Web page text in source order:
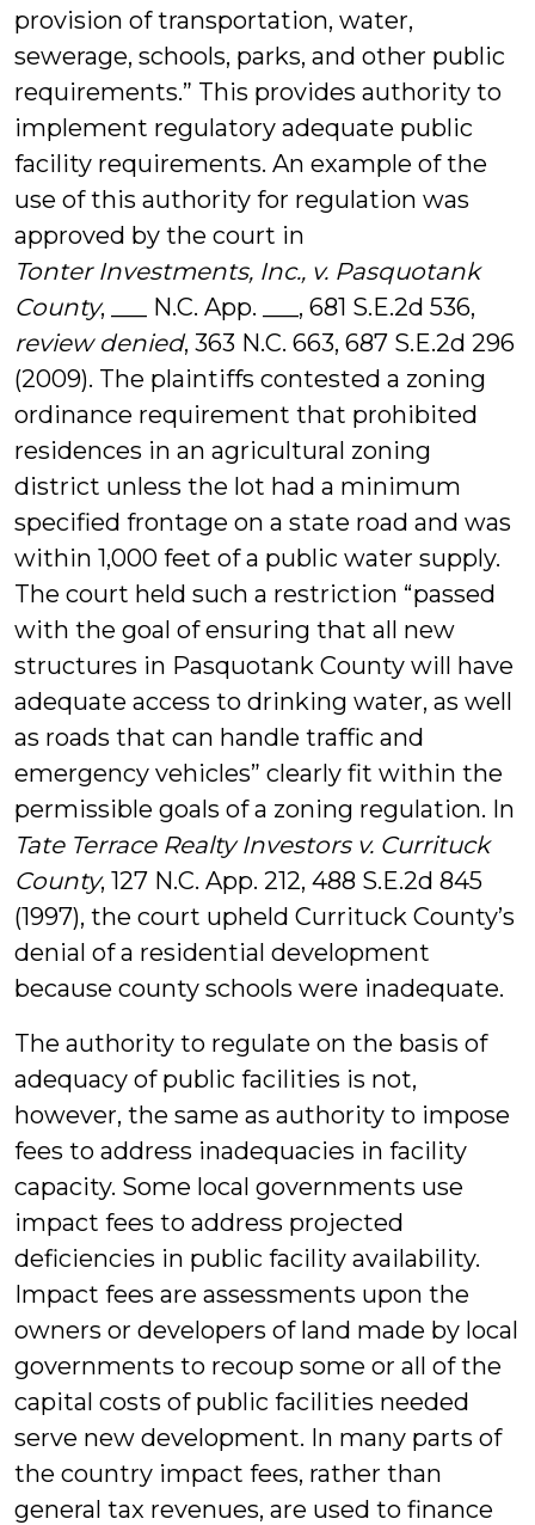
provision of transportation, water,
sewerage, schools, parks, and other public
requirements.” This provides authority to
implement regulatory adequate public
facility requirements. An example of the
use of this authority for regulation was
approved by the court in
Tonter Investments, Inc., v. Pasquotank
County, ___ N.C. App. ___, 681 S.E.2d 536,
review denied, 363 N.C. 663, 687 S.E.2d 296
(2009). The plaintiffs contested a zoning
ordinance requirement that prohibited
residences in an agricultural zoning
district unless the lot had a minimum
specified frontage on a state road and was
within 1,000 feet of a public water supply.
The court held such a restriction “passed
with the goal of ensuring that all new
structures in Pasquotank County will have
adequate access to drinking water, as well
as roads that can handle traffic and
emergency vehicles” clearly fit within the
permissible goals of a zoning regulation. In
Tate Terrace Realty Investors v. Currituck
County, 127 N.C. App. 212, 488 S.E.2d 845
(1997), the court upheld Currituck County’s
denial of a residential development
because county schools were inadequate.
The authority to regulate on the basis of
adequacy of public facilities is not,
however, the same as authority to impose
fees to address inadequacies in facility
capacity. Some local governments use
impact fees to address projected
deficiencies in public facility availability.
Impact fees are assessments upon the
owners or developers of land made by local
governments to recoup some or all of the
capital costs of public facilities needed
serve new development. In many parts of
the country impact fees, rather than
general tax revenues, are used to finance